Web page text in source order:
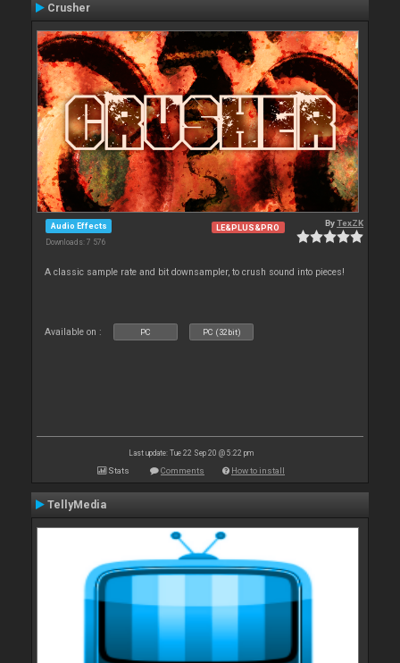
Crusher
Audio Effects
Downloads: 7 576
LE&PLUS&PRO ByTexZK
A classic sample rate and bit downsampler, to crush sound into pieces!
Available on : PC PC (32bit)
Last update: Tue 22 Sep 20 @ 5:22 pm
Stats Comments How to install
TellyMedia